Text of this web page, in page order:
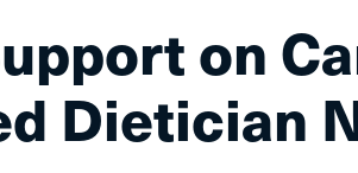
on
Dietician